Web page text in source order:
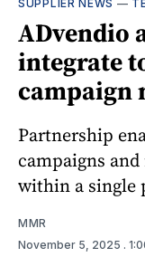
SUPPLIER NEWS —
ADvendio
integrate
campaign
Partnership
campaigns
within a single
MMR
November 5, 2025 .